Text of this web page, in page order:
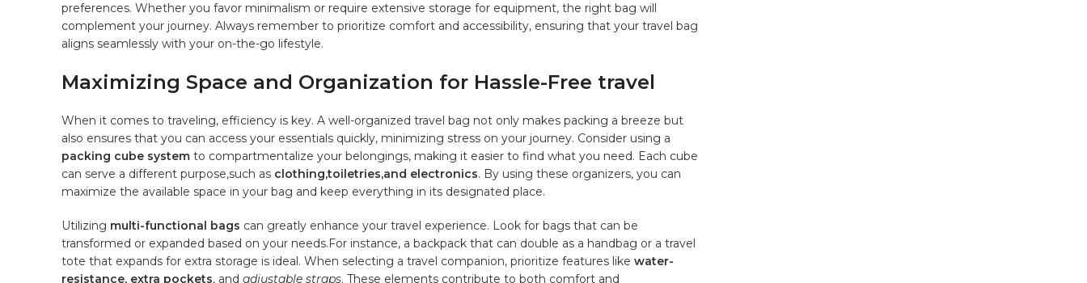
preferences. Whether ‍you favor minimalism or require extensive storage for equipment, ‌the⁣ right ​bag will
complement your journey. Always remember to ⁤prioritize comfort ‍and accessibility,‍ ensuring that your travel ⁤bag
aligns⁣ seamlessly with your⁣ on-the-go lifestyle.
Maximizing Space and Organization for Hassle-Free travel
When it comes to traveling, efficiency‌ is key. A well-organized travel ⁤bag not only makes packing a breeze‍ but
also ensures that you‌ can access ‌your essentials‍ quickly, minimizing stress on‌ your journey. Consider⁤ using a⁣
packing cube system ‌to compartmentalize your‍ belongings, ⁤making it easier to find ‌what ⁢you need. Each cube
can serve a ​different purpose,such as clothing,toiletries,and‍ electronics. By using these organizers, you ⁤can
maximize the available space ‌in your bag ⁢and‌ keep everything‌ in its designated place.
Utilizing multi-functional bags can⁣ greatly⁤ enhance your travel experience. Look for bags that can be
transformed or expanded based⁢ on your needs.For instance, a backpack that can double as a handbag or a travel
tote that expands for extra storage is ideal. When selecting a ​travel companion, ⁣prioritize features ⁤like water-
resistance, extra ⁣pockets, and adjustable ​straps. These elements contribute to⁤ both comfort and